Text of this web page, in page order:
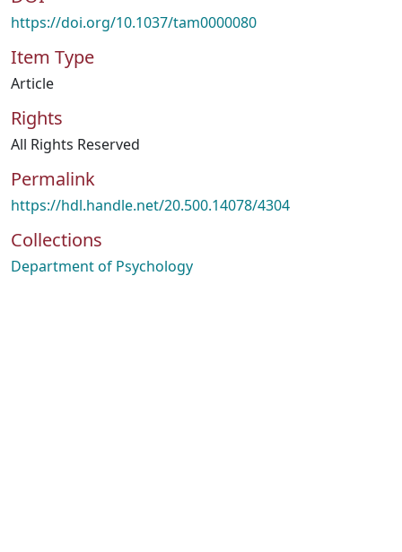
https://doi.org/10.1037/tam0000080
Item Type
Article
Rights
All Rights Reserved
Permalink
https://hdl.handle.net/20.500.14078/4304
Collections
Department of Psychology